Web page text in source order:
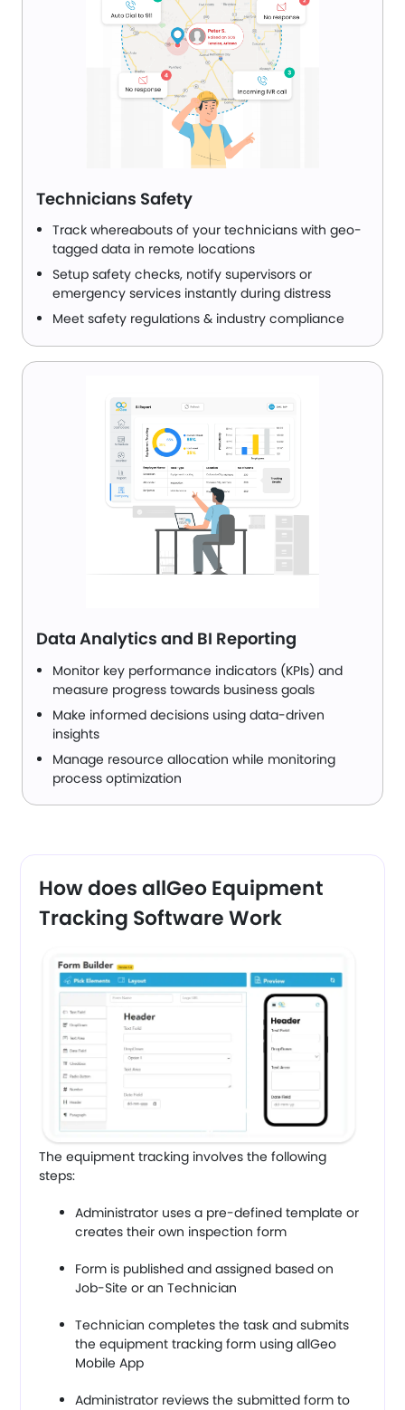
Technicians Safety
Track whereabouts of your technicians with geo-
tagged data in remote locations
Setup safety checks, notify supervisors or
emergency services instantly during distress
Meet safety regulations & industry compliance
Data Analytics and BI Reporting
Monitor key performance indicators (KPIs) and
measure progress towards business goals
Make informed decisions using data-driven
insights
Manage resource allocation while monitoring
process optimization
How does allGeo Equipment
Tracking Software Work
The equipment tracking involves the following
steps:
Administrator uses a pre-defined template or
creates their own inspection form
Form is published and assigned based on
Job-Site or an Technician
Technician completes the task and submits
the equipment tracking form using allGeo
Mobile App
Administrator reviews the submitted form to